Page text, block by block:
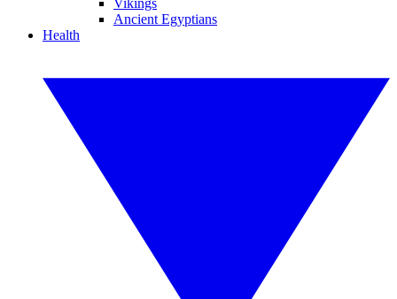
Vikings
Ancient Egyptians
Health